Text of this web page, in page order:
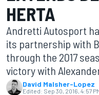
HERTA
Andretti Autosport
its partnership with
through the 2017
victory with
David Malsher-Lopez
Edited: Sep 30, 2016, 4:57